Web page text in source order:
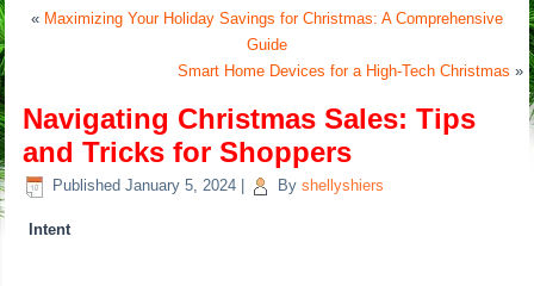
« Maximizing Your Holiday Savings for Christmas: A Comprehensive
Guide
Smart Home Devices for a High-Tech Christmas »
Navigating Christmas Sales: Tips
and Tricks for Shoppers
Published January 5, 2024 By shellyshiers
Intent